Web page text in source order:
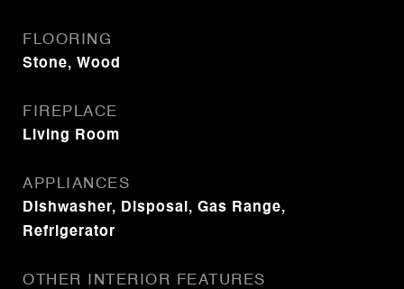
FLOORING
Stone, Wood
FIREPLACE
Living Room
APPLIANCES
Dishwasher, Disposal, Gas Range,
Refrigerator
OTHER INTERIOR FEATURES